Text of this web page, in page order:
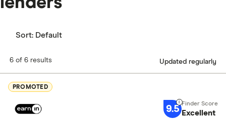
Sort: Default
6 of 6 results Updated regularly
PROMOTED
9.5 Excellent